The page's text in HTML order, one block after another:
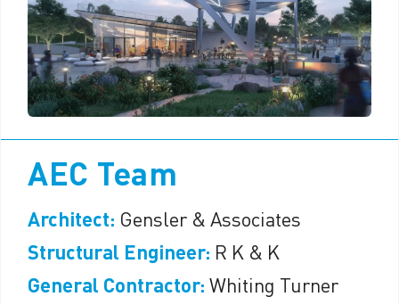
AEC Team
Architect: Gensler & Associates
Structural Engineer: R K & K
General Contractor: Whiting Turner